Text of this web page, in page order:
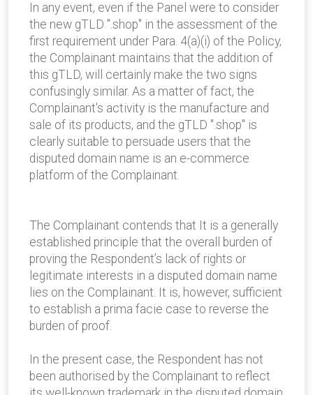
In any event, even if the Panel were to consider
the new gTLD ".shop" in the assessment of the
first requirement under Para. 4(a)(i) of the Policy,
the Complainant maintains that the addition of
this gTLD, will certainly make the two signs
confusingly similar. As a matter of fact, the
Complainant's activity is the manufacture and
sale of its products, and the gTLD ".shop" is
clearly suitable to persuade users that the
disputed domain name is an e-commerce
platform of the Complainant.
The Complainant contends that It is a generally
established principle that the overall burden of
proving the Respondent’s lack of rights or
legitimate interests in a disputed domain name
lies on the Complainant. It is, however, sufficient
to establish a prima facie case to reverse the
burden of proof.
In the present case, the Respondent has not
been authorised by the Complainant to reflect